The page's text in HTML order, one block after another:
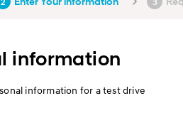
information
information for a test drive